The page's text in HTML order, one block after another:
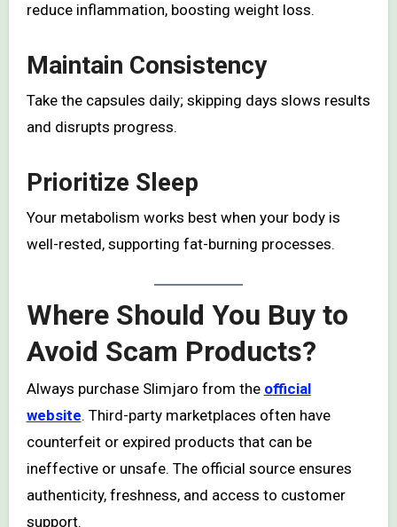
reduce inflammation, boosting weight loss.
Maintain Consistency
Take the capsules daily; skipping days slows results
and disrupts progress.
Prioritize Sleep
Your metabolism works best when your body is
well-rested, supporting fat-burning processes.
Where Should You Buy to
Avoid Scam Products?
Always purchase Slimjaro from the official
website. Third-party marketplaces often have
counterfeit or expired products that can be
ineffective or unsafe. The official source ensures
authenticity, freshness, and access to customer
support.